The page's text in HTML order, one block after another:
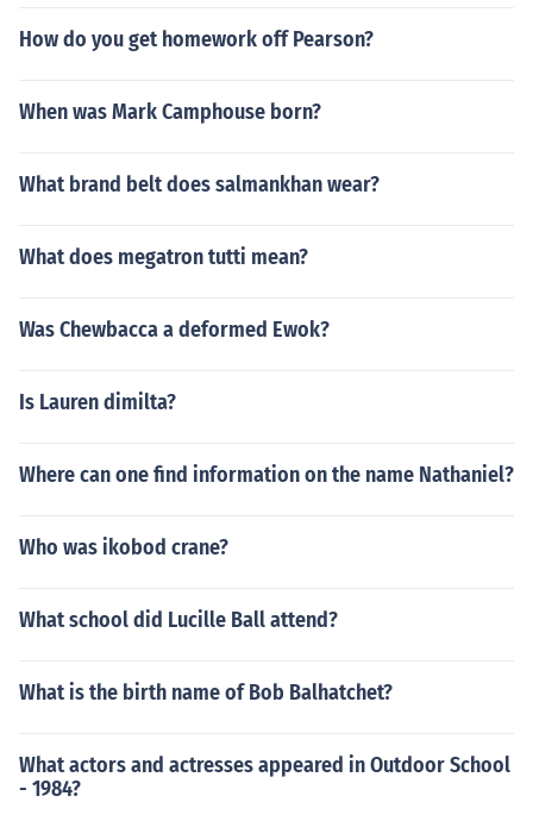
How do you get homework off Pearson?
When was Mark Camphouse born?
What brand belt does salmankhan wear?
What does megatron tutti mean?
Was Chewbacca a deformed Ewok?
Is Lauren dimilta?
Where can one find information on the name Nathaniel?
Who was ikobod crane?
What school did Lucille Ball attend?
What is the birth name of Bob Balhatchet?
What actors and actresses appeared in Outdoor School
- 1984?